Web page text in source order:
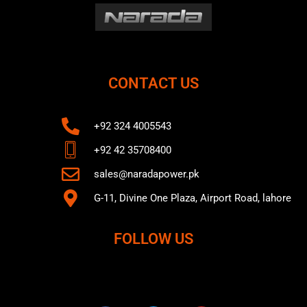
CONTACT US
+92 324 4005543
+92 42 35708400
sales@naradapower.pk
G-11, Divine One Plaza, Airport Road, lahore
FOLLOW US